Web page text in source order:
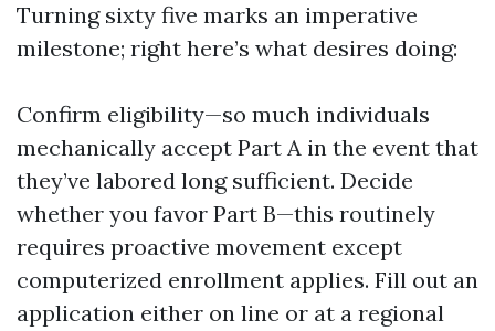
Turning sixty five marks an imperative
milestone; right here’s what desires doing:
Confirm eligibility—so much individuals
mechanically accept Part A in the event that
they’ve labored long sufficient. Decide
whether you favor Part B—this routinely
requires proactive movement except
computerized enrollment applies. Fill out an
application either on line or at a regional